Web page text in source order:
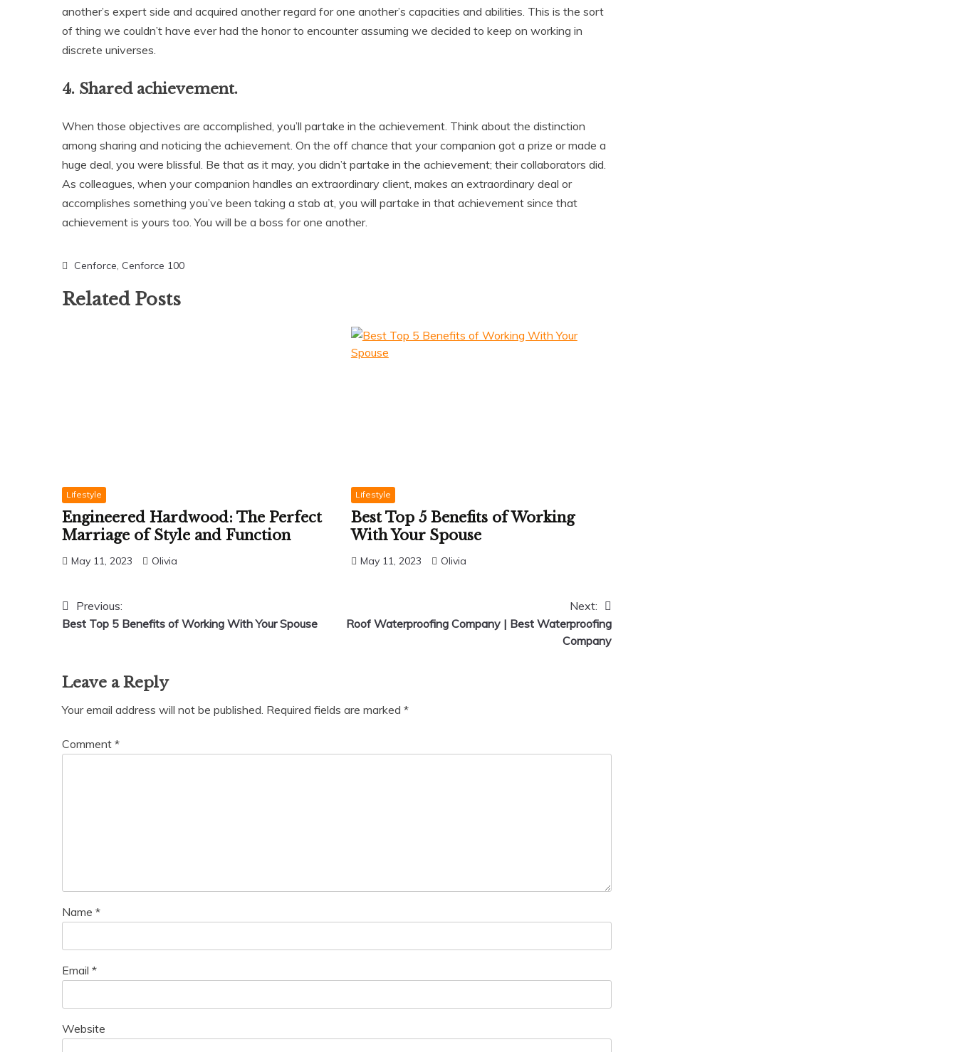
another’s expert side and acquired another regard for one another’s capacities and abilities. This is the sort
of thing we couldn’t have ever had the honor to encounter assuming we decided to keep on working in
discrete universes.
4. Shared achievement.
When those objectives are accomplished, you’ll partake in the achievement. Think about the distinction
among sharing and noticing the achievement. On the off chance that your companion got a prize or made a
huge deal, you were blissful. Be that as it may, you didn’t partake in the achievement; their collaborators did.
As colleagues, when your companion handles an extraordinary client, makes an extraordinary deal or
accomplishes something you’ve been taking a stab at, you will partake in that achievement since that
achievement is yours too. You will be a boss for one another.
Cenforce Cenforce 100
Related Posts
Lifestyle
Engineered Hardwood: The Perfect
Marriage of Style and Function
May 11, 2023 Olivia
Lifestyle
Best Top 5 Benefits of Working
With Your Spouse
May 11, 2023 Olivia
Post
navigation
Previous:
Best Top 5 Benefits of Working With Your Spouse
Next:
Roof Waterproofing Company | Best Waterproofing
Company
Leave a Reply
Your email address will not be published. Required fields are marked *
Comment *
Name *
Email *
Website